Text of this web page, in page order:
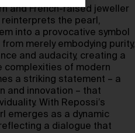
and French-raised jeweller
reinterprets the pearl,
into a provocative symbol
merely embodying purity,
and audacity, creating a
complexities of modern
a striking statement – a
and innovation – that
With Repossi’s
emerges as a dynamic
a dialogue that